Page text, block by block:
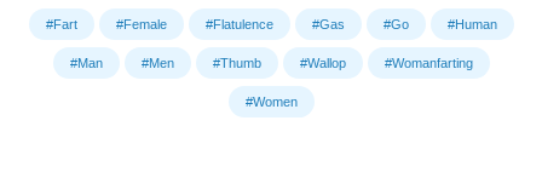
#Fart #Female #Flatulence #Gas #Go #Human
#Man #Men #Thumb #Wallop #Womanfarting
#Women